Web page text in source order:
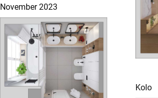
November 2023
Kolo